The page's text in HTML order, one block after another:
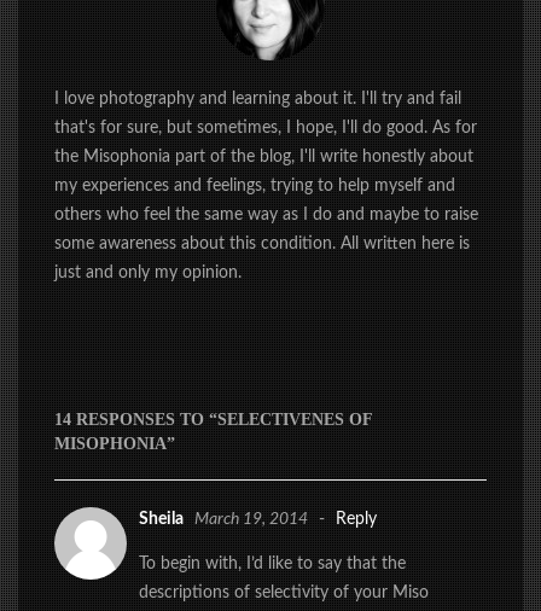
I love photography and learning about it. I'll try and fail
that's for sure, but sometimes, I hope, I'll do good. As for
the Misophonia part of the blog, I'll write honestly about
my experiences and feelings, trying to help myself and
others who feel the same way as I do and maybe to raise
some awareness about this condition. All written here is
just and only my opinion.
14 RESPONSES TO “SELECTIVENES OF
MISOPHONIA”
Sheila March 19, 2014 - Reply
To begin with, I’d like to say that the
descriptions of selectivity of your Miso